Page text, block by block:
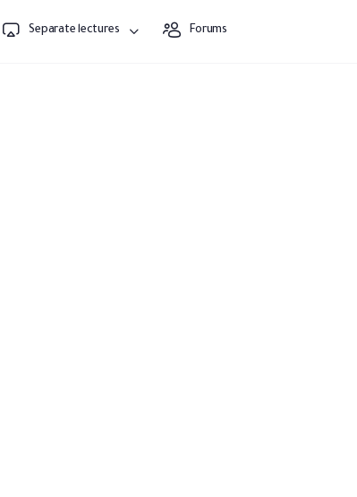
Separate lectures Forums